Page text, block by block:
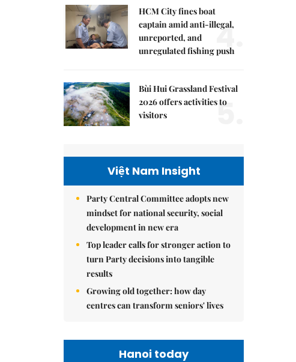
HCM City fines boat
captain amid anti-illegal,
unreported, and
unregulated fishing push
4.
Bùi Hui Grassland Festival
2026 offers activities to
visitors
5.
Việt Nam Insight
Party Central Committee adopts new
mindset for national security, social
development in new era
Top leader calls for stronger action to
turn Party decisions into tangible
results
Growing old together: how day
centres can transform seniors' lives
Hanoi today